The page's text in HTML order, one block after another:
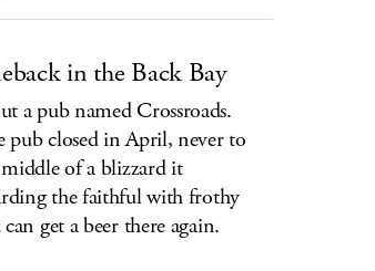
in the Back Bay
a pub named Crossroads.
pub closed in April, never to
of a blizzard it
the faithful with frothy
get a beer there again.